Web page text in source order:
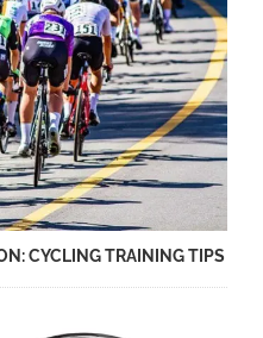
CYCLING TRAINING TIPS